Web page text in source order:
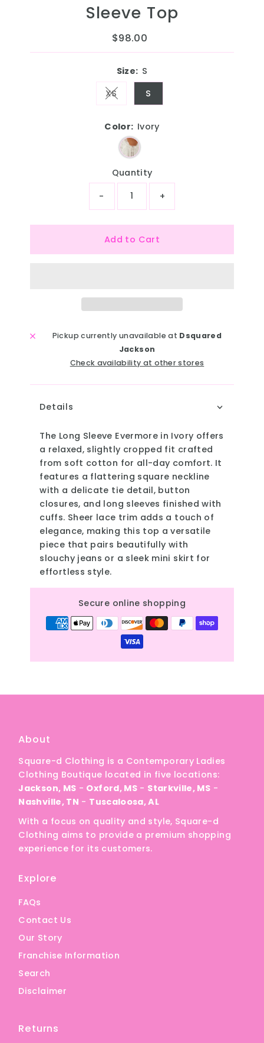
Sleeve Top
Regular
Price
$98.00
Size: S
XSVariant sold out or unavailable
S
Color: Ivory
Quantity
-
+
Add to Cart
Pickup currently unavailable at Dsquared
Jackson
Check availability at other stores
Details
The Long Sleeve Evermore in Ivory offers
a relaxed, slightly cropped fit crafted
from soft cotton for all-day comfort. It
features a flattering square neckline
with a delicate tie detail, button
closures, and long sleeves finished with
cuffs. Sheer lace trim adds a touch of
elegance, making this top a versatile
piece that pairs beautifully with
slouchy jeans or a sleek mini skirt for
effortless style.
Secure online shopping
About
Square-d Clothing is a Contemporary Ladies
Clothing Boutique located in five locations:
Jackson, MS - Oxford, MS - Starkville, MS -
Nashville, TN - Tuscaloosa, AL
With a focus on quality and style, Square-d
Clothing aims to provide a premium shopping
experience for its customers.
Explore
FAQs
Contact Us
Our Story
Franchise Information
Search
Disclaimer
Returns